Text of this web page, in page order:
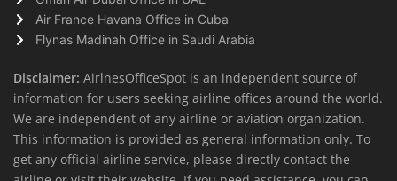
Air France Havana Office in Cuba
Flynas Madinah Office in Saudi Arabia
Disclaimer: AirlnesOfficeSpot is an independent source of
information for users seeking airline offices around the world.
We are independent of any airline or aviation organization.
This information is provided as general information only. To
get any official airline service, please directly contact the